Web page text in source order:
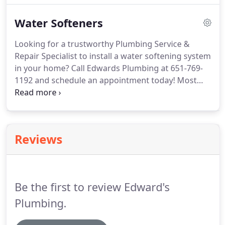
repair services.
Water Softeners
Looking for a trustworthy Plumbing Service &
Repair Specialist to install a water softening system
in your home? Call Edwards Plumbing at 651-769-
1192 and schedule an appointment today! Most
people don't think about whether or not their
Reviews
Be the first to review Edward's
Plumbing.